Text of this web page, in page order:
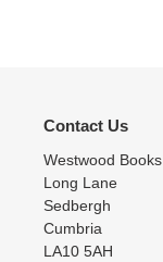
Contact Us
Westwood Books
Long Lane
Sedbergh
Cumbria
LA10 5AH